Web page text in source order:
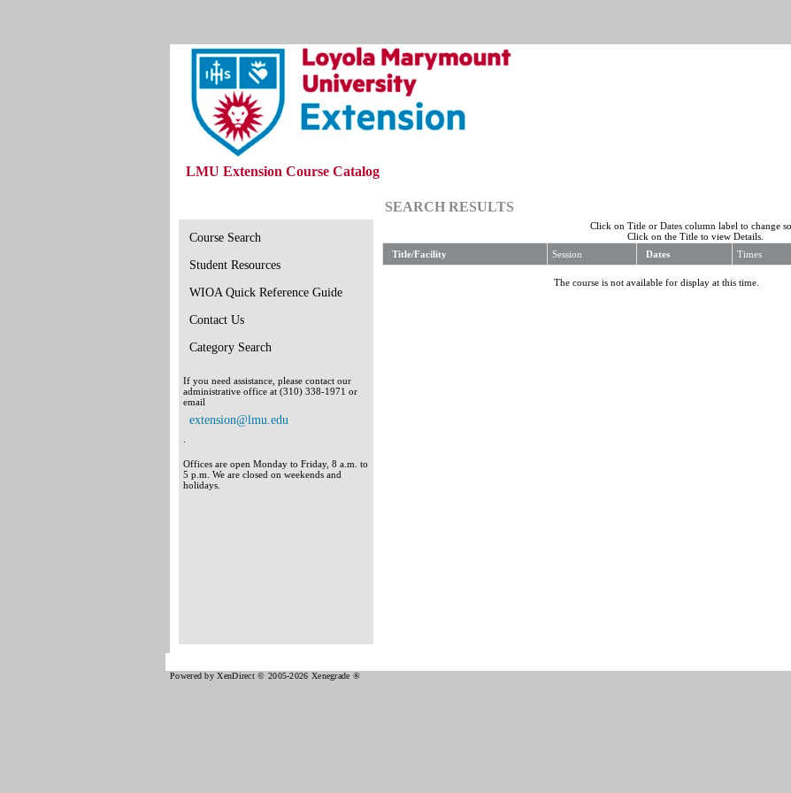
LMU Extension Course Catalog
Course Search
Student Resources
WIOA Quick Reference Guide
Contact Us
Category Search
If you need assistance, please contact our
administrative office at (310) 338-1971 or
email
extension@lmu.edu
Offices are open Monday to Friday, 8 a.m. to
5 p.m. We are closed on weekends and
holidays.
SEARCH RESULTS
Click on Title or Dates column label to change
Click on the Title to view Details.
Title/Facility
Session Dates Times
The course is not available for display at this time.
Powered by XenDirect © 2005-2026 Xenegrade ®